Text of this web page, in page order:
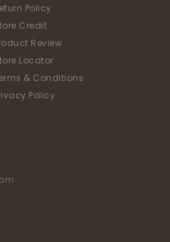
Policy
Credit
Review
Locator
& Conditions
Policy